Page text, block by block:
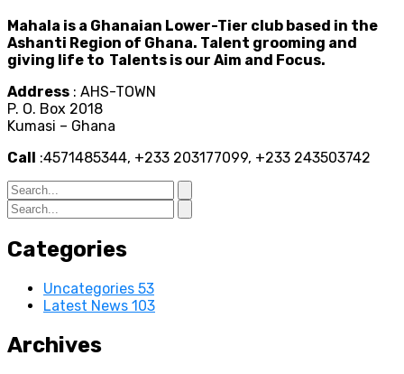
Mahala is a Ghanaian Lower-Tier club based in the
Ashanti Region of Ghana. Talent grooming and
giving life to Talents is our Aim and Focus.
Address : AHS-TOWN
P. O. Box 2018
Kumasi – Ghana
Call :4571485344, +233 203177099, +233 243503742
Categories
Uncategories 53
Latest News 103
Archives